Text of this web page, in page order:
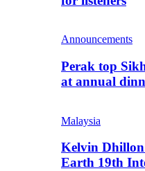
Announcements
Perak top
at annual
Malaysia
Kelvin Dhillon
Earth 19th